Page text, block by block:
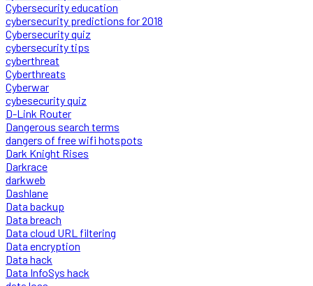
Cybersecurity education
cybersecurity predictions for 2018
Cybersecurity quiz
cybersecurity tips
cyberthreat
Cyberthreats
Cyberwar
cybesecurity quiz
D-Link Router
Dangerous search terms
dangers of free wifi hotspots
Dark Knight Rises
Darkrace
darkweb
Dashlane
Data backup
Data breach
Data cloud URL filtering
Data encryption
Data hack
Data InfoSys hack